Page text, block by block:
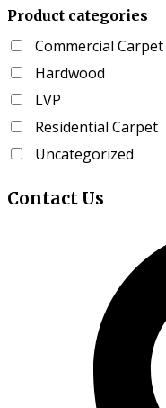
be
chosen
on
the
Product categories
Commercial Carpet
Hardwood
LVP
Residential Carpet
Uncategorized
Contact Us